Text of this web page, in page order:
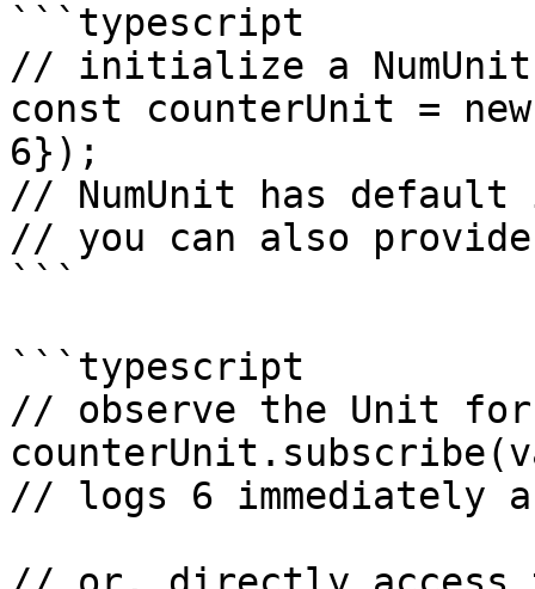
```typescript
// initialize a
const counterUnit =
6});
// NumUnit has
// you can also
```
```typescript
// observe the Unit
// logs 6 immediately